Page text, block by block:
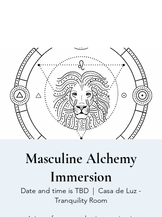
Masculine Alchemy
Immersion
Date and time is TBD
  |
Casa de Luz -
Tranquility Room